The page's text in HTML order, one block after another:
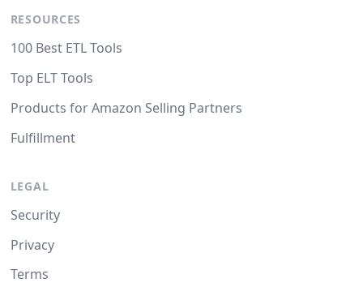
RESOURCES
100 Best ETL Tools
Top ELT Tools
Products for Amazon Selling Partners
Fulfillment
LEGAL
Security
Privacy
Terms